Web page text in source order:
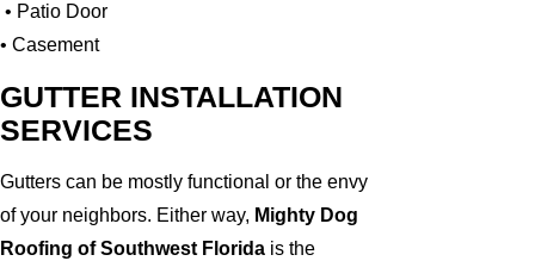
• Patio Door
• Casement
GUTTER INSTALLATION
SERVICES
Gutters can be mostly functional or the envy
of your neighbors. Either way, Mighty Dog
Roofing of Southwest Florida is the